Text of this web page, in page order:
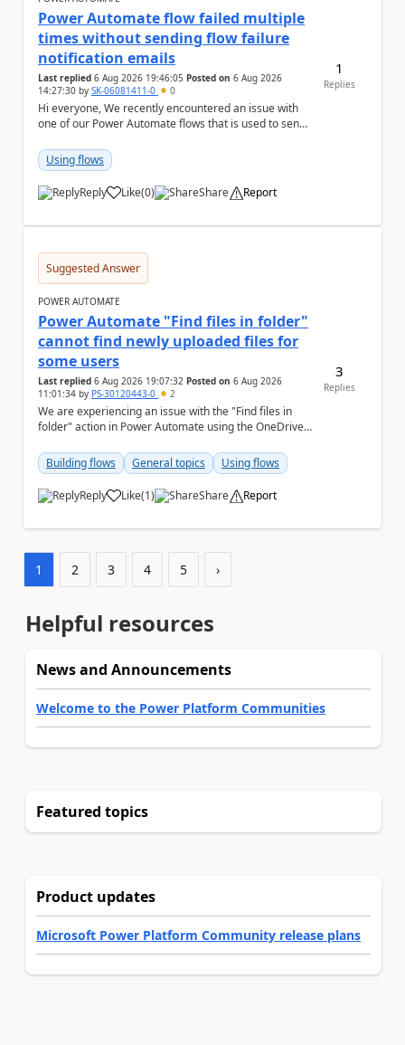
Power Automate flow failed multiple
times without sending flow failure
notification emails
Last replied 6 Aug 2026 19:46:05 Posted on 6 Aug 2026
14:27:30 by SK-06081411-0 0
Hi everyone, We recently encountered an issue with
one of our Power Automate flows that is used to send
Using flows
Reply Like
a (0) Share Report
1
Replies
Suggested Answer
POWER AUTOMATE
Power Automate "Find files in folder"
cannot find newly uploaded files for
some users
Last replied 6 Aug 2026 19:07:32 Posted on 6 Aug 2026
11:01:34 by PS-30120443-0 2
We are experiencing an issue with the "Find files in
folder" action in Power Automate using the OneDrive
Building flows
General topics Using flows
Reply Like
a (1) Share Report
3
Replies
1 2 3 4 5 ›
Helpful resources
News and Announcements
Welcome to the Power Platform Communities
Featured topics
Product updates
Microsoft Power Platform Community release plans